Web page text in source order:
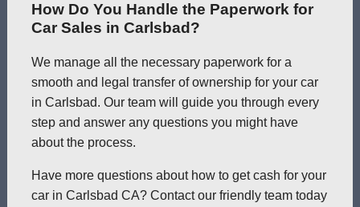
How Do You Handle the Paperwork for
Car Sales in Carlsbad?
We manage all the necessary paperwork for a
smooth and legal transfer of ownership for your car
in Carlsbad. Our team will guide you through every
step and answer any questions you might have
about the process.
Have more questions about how to get cash for your
car in Carlsbad CA? Contact our friendly team today